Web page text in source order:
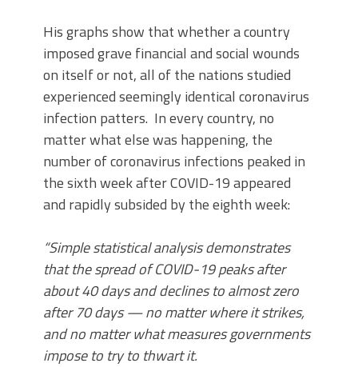
His graphs show that whether a country
imposed grave financial and social wounds
on itself or not, all of the nations studied
experienced seemingly identical coronavirus
infection patters. In every country, no
matter what else was happening, the
number of coronavirus infections peaked in
the sixth week after COVID-19 appeared
and rapidly subsided by the eighth week:
“Simple statistical analysis demonstrates
that the spread of COVID-19 peaks after
about 40 days and declines to almost zero
after 70 days — no matter where it strikes,
and no matter what measures governments
impose to try to thwart it.